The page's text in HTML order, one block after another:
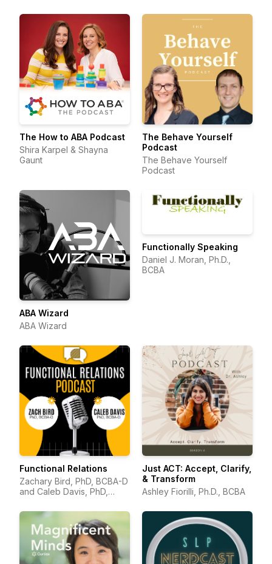
The How to ABA Podcast
Shira Karpel & Shayna
Gaunt
The Behave Yourself
Podcast
The Behave Yourself
Podcast
ABA Wizard
ABA Wizard
Functionally Speaking
Daniel J. Moran, Ph.D.,
BCBA
Functional Relations
Zachary Bird, PhD, BCBA-D
and Caleb Davis, PhD,
Just ACT: Accept, Clarify,
& Transform
Ashley Fiorilli, Ph.D., BCBA